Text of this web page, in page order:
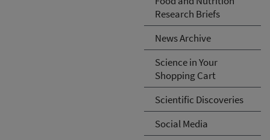
Research Briefs
News Archive
Science in Your
Shopping Cart
Scientific Discoveries
Social Media